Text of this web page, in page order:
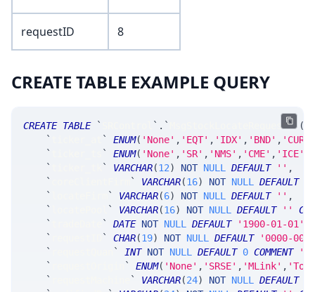
requestID 8
CREATE TABLE EXAMPLE QUERY
CREATE TABLE ` ` . ` MsgStockLocateRequest`
(
`
` ENUM( 'None' , 'EQT' , 'IDX' , 'BND' , 'CUR'
`
` ENUM( 'None' , 'SR' , 'NMS' , 'CME' , 'ICE'
`
` VARCHAR(12) NOT NULL DEFAULT '' ,
`
` VARCHAR(16) NOT NULL DEFAULT
`
` VARCHAR(6) NOT NULL DEFAULT '' ,
`
` VARCHAR(16) NOT NULL DEFAULT ''
`
` DATE NOT NULL DEFAULT '1900-01-01'
`
` CHAR(19) NOT NULL DEFAULT
'0000-
`
` INT NOT NULL DEFAULT 0 COMMENT
`
` ENUM( 'None' , 'SRSE' , 'MLink' ,
`
` VARCHAR(24) NOT NULL DEFAULT